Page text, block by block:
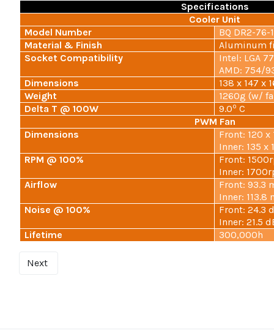
Specifications
Cooler Unit
Model Number
BQ DR2-76-
Material & Finish
Aluminum
Socket Compatibility
Intel: LGA
AMD: 754/
Dimensions
138 x 147 x
Weight
1260g (w/
Delta T @ 100W
9.0o C
PWM Fan
Dimensions
Front: 120
Inner: 135 x
RPM @ 100%
Front:
Inner:
Airflow
Front: 93.3
Inner: 113.8
Noise @ 100%
Front: 24.3
Inner: 21.5
Lifetime
300,000h
Next